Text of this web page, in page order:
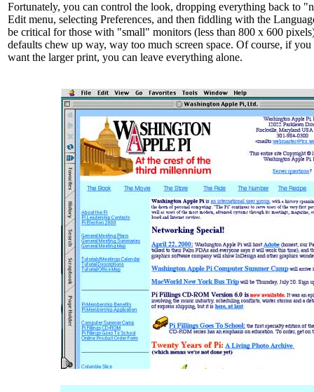
Fortunately, you can control the look, dropping everything back to
Edit menu, selecting Preferences, and then fiddling with the
be critical for those with "small" monitors (less than 800 x 600
defaults chew up way, way too much screen space. Of course, if
want the larger print, you can leave everything alone.